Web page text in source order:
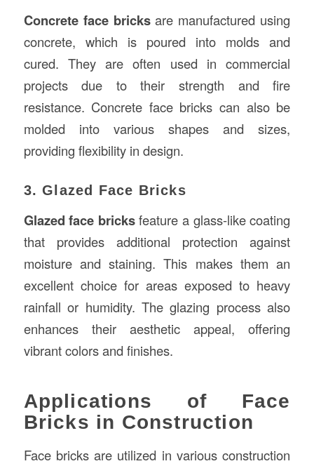
Concrete face bricksare manufactured using
concrete, which is poured into molds and
cured. They are often used in commercial
projects due to their strength and fire
resistance. Concrete face bricks can also be
molded into various shapes and sizes,
providing flexibility in design.
3. Glazed Face Bricks
Glazed face bricksfeature a glass-like coating
that provides additional protection against
moisture and staining. This makes them an
excellent choice for areas exposed to heavy
rainfall or humidity. The glazing process also
enhances their aesthetic appeal, offering
vibrant colors and finishes.
Applications of Face
Bricks in Construction
Face bricks are utilized in various construction